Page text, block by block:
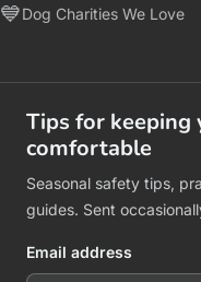
💙Dog Charities We Love
Tips for keeping
comfortable
Seasonal safety tips,
guides. Sent
Email address